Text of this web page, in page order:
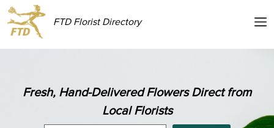
FTD Florist Directory
Fresh, Hand-Delivered Flowers Direct from
Local Florists